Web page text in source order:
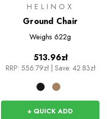
HELINOX
Ground Chair
Weighs 622g
513.96zł
RRP: 556.79zł | Save: 42.83zł
+ QUICK ADD